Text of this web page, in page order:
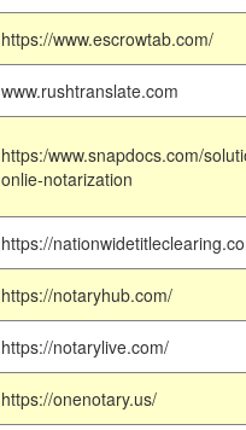
https://www.escrowtab.com/
www.rushtranslate.com
https:/www.snapdocs.com/
onlie-notarization
https://
https://notaryhub.com/
https://notarylive.com/
https://onenotary.us/